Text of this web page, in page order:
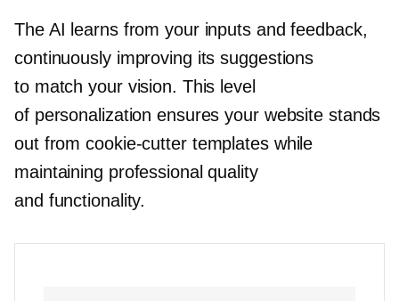
The AI learns from your inputs and feedback,
continuously improving its suggestions
to match your vision. This level
of personalization ensures your website stands
out fromcookie-cuttertemplates while
maintaining professional quality
and functionality.